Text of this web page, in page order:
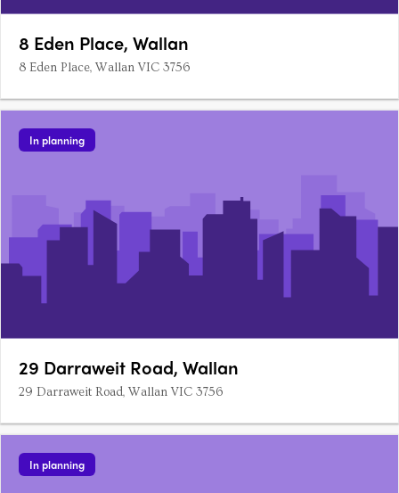
8 Eden Place, Wallan
8 Eden Place, Wallan VIC 3756
In planning
29 Darraweit Road, Wallan
29 Darraweit Road, Wallan VIC 3756
In planning